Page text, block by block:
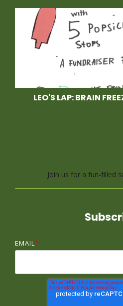
LEO'S LAP: BRAIN
Join us for a fun-filled
EMAIL*